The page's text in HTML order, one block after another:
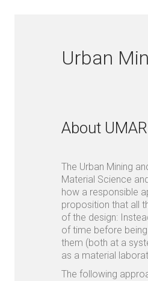
Urban
About UMAR
The Urban Mining
Material Science
how a responsible
proposition that all
of the design:
of time before
them (both at a
as a material
The following